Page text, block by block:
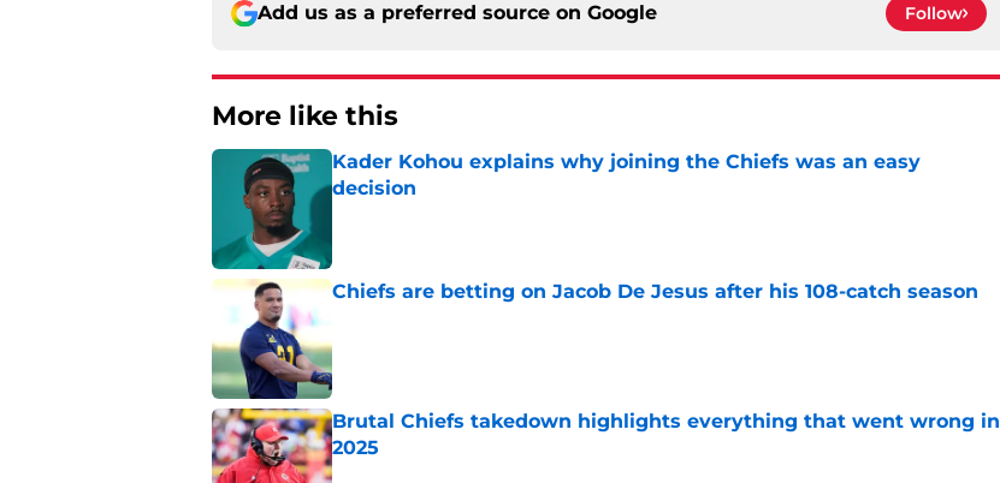
Add us as a preferred source on Google Follow
More like this
Kader Kohou explains why joining the Chiefs was an easy
decision
Chiefs are betting on Jacob De Jesus after his 108-catch season
Brutal Chiefs takedown highlights everything that went wrong in
2025
Published by on Invalid Date